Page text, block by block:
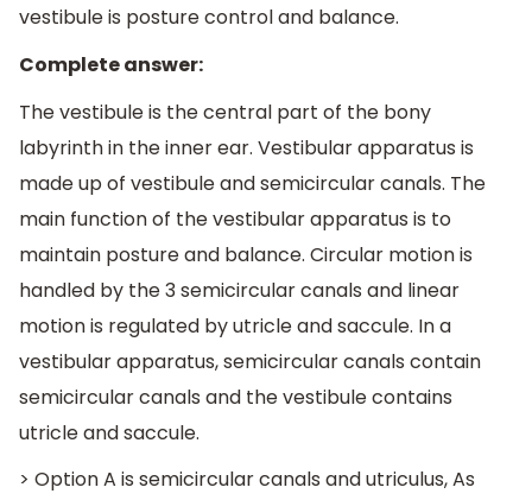
vestibule is posture control and balance.
Complete answer:
The vestibule is the central part of the bony
labyrinth in the inner ear. Vestibular apparatus is
made up of vestibule and semicircular canals. The
main function of the vestibular apparatus is to
maintain posture and balance. Circular motion is
handled by the 3 semicircular canals and linear
motion is regulated by utricle and saccule. In a
vestibular apparatus, semicircular canals contain
semicircular canals and the vestibule contains
utricle and saccule.
> Option A is semicircular canals and utriculus, As